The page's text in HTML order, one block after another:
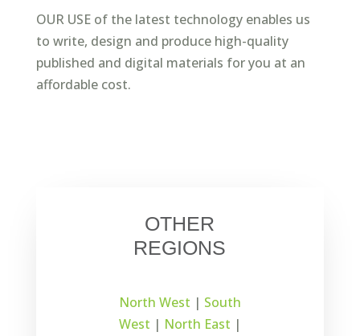
OUR USE of the latest technology enables us
to write, design and produce high-quality
published and digital materials for you at an
affordable cost.
OTHER
REGIONS
North West | South
West | North East |